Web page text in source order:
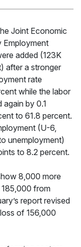
Joint Economic
Employment
added (123K
after a stronger
rate
while the labor
by 0.1
to 61.8 percent.
(U-6,
unemployment)
to 8.2 percent.
8,000 more
from
report revised
of 156,000